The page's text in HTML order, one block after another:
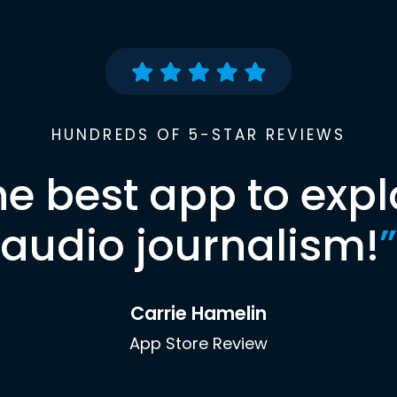
HUNDREDS OF 5-STAR REVIEWS
best app to
audio journalism!”
Carrie Hamelin
App Store Review